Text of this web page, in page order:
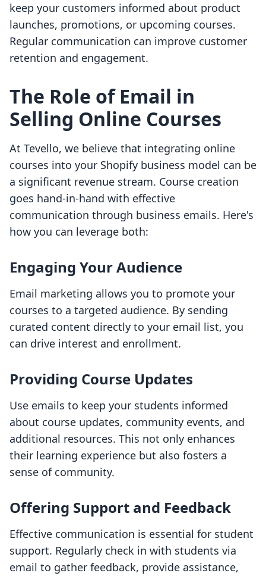
keep your customers informed about product
launches, promotions, or upcoming courses.
Regular communication can improve customer
retention and engagement.
The Role of Email in
Selling Online Courses
At Tevello, we believe that integrating online
courses into your Shopify business model can be
a significant revenue stream. Course creation
goes hand-in-hand with effective
communication through business emails. Here's
how you can leverage both:
Engaging Your Audience
Email marketing allows you to promote your
courses to a targeted audience. By sending
curated content directly to your email list, you
can drive interest and enrollment.
Providing Course Updates
Use emails to keep your students informed
about course updates, community events, and
additional resources. This not only enhances
their learning experience but also fosters a
sense of community.
Offering Support and Feedback
Effective communication is essential for student
support. Regularly check in with students via
email to gather feedback, provide assistance,